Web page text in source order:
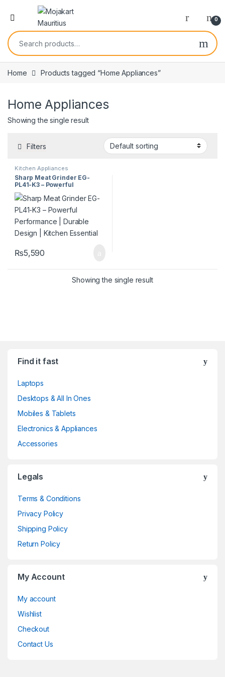
0
Home Products tagged “Home Appliances”
Home Appliances
Showing the single result
Filters
Kitchen Appliances
Sharp Meat Grinder EG-
PL41-K3 – Powerful
Performance | Durable
Design | Kitchen Essential
₨5,590
Showing the single result
Find it fast
Laptops
Desktops & All In Ones
Mobiles & Tablets
Electronics & Appliances
Accessories
Legals
Terms & Conditions
Privacy Policy
Shipping Policy
Return Policy
My Account
My account
Wishlist
Checkout
Contact Us